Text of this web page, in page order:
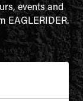
events and
EAGLERIDER.